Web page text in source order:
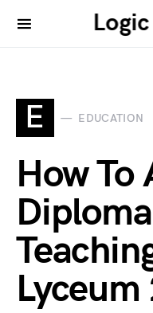
E EDUCATION
How To
Lyceum